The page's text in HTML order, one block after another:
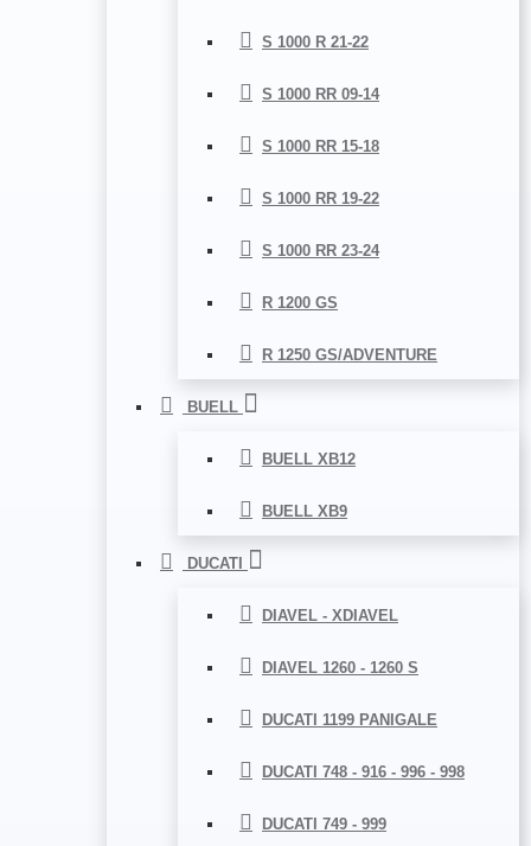
S 1000 R 21-22
S 1000 RR 09-14
S 1000 RR 15-18
S 1000 RR 19-22
S 1000 RR 23-24
R 1200 GS
R 1250 GS/ADVENTURE
BUELL
BUELL XB12
BUELL XB9
DUCATI
DIAVEL - XDIAVEL
DIAVEL 1260 - 1260 S
DUCATI 1199 PANIGALE
DUCATI 748 - 916 - 996 - 998
DUCATI 749 - 999